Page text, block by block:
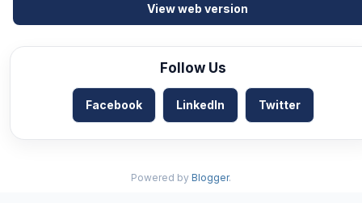
View web version
Follow Us
Facebook LinkedIn Twitter
Powered by Blogger.